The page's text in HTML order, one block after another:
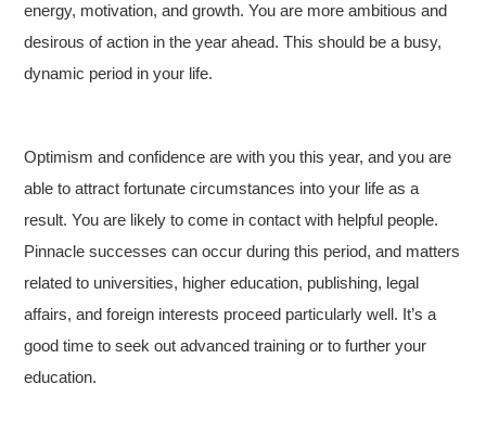
energy, motivation, and growth. You are more ambitious and
desirous of action in the year ahead. This should be a busy,
dynamic period in your life.
Optimism and confidence are with you this year, and you are
able to attract fortunate circumstances into your life as a
result. You are likely to come in contact with helpful people.
Pinnacle successes can occur during this period, and matters
related to universities, higher education, publishing, legal
affairs, and foreign interests proceed particularly well. It’s a
good time to seek out advanced training or to further your
education.